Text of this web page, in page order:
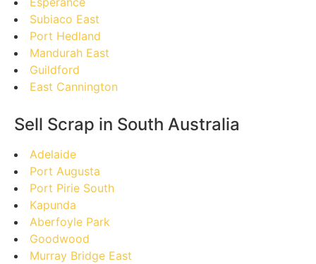
Subiaco East
Port Hedland
Mandurah East
Guildford
East Cannington
Sell Scrap in South Australia
Adelaide
Port Augusta
Port Pirie South
Kapunda
Aberfoyle Park
Goodwood
Murray Bridge East